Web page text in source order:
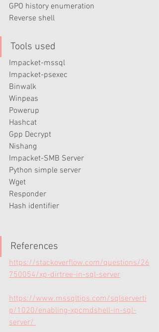
GPO history enumeration
Reverse shell
Tools used
Impacket-mssql
Impacket-psexec
Binwalk
Winpeas
Powerup
Hashcat
Gpp Decrypt
Nishang
Impacket-SMB Server
Python simple server
Wget
Responder
Hash identifier
References
https://stackoverflow.com/questions/26
750054/xp-dirtree-in-sql-server
https://www.mssqltips.com/sqlserverti
p/1020/enabling-xpcmdshell-in-sql-
server/